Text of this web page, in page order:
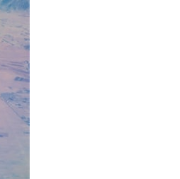
When to Stop
of Cells
Gap Junctions
Healing
Belong
Morphogenesis
Experiments
Pattern Memory
a Brain?
of Regenerating
of Intelligence